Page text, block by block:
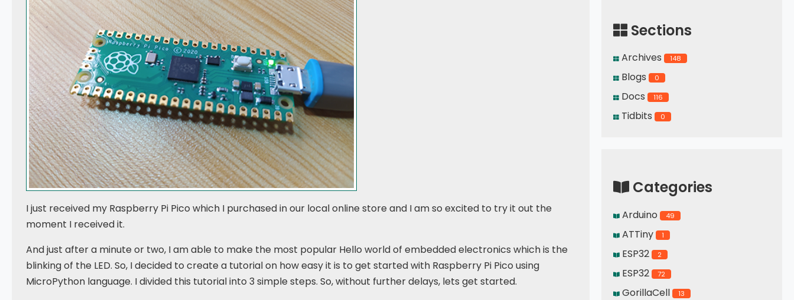
I just received my Raspberry Pi Pico which I purchased in our local online store and I am so excited to try it out the
moment I received it.
And just after a minute or two, I am able to make the most popular Hello world of embedded electronics which is the
blinking of the LED. So, I decided to create a tutorial on how easy it is to get started with Raspberry Pi Pico using
MicroPython language. I divided this tutorial into 3 simple steps. So, without further delays, lets get started.
Sections
Archives 148
Blogs 0
Docs 116
Tidbits 0
Categories
Arduino 49
ATTiny 1
ESP32 2
ESP32 72
GorillaCell 13